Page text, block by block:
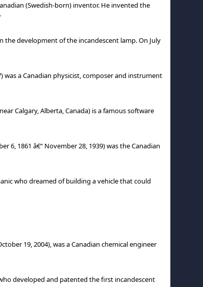
(Swedish-born) inventor. He invented the
the development of the incandescent lamp. On July
was a Canadian physicist, composer and instrument
Calgary, Alberta, Canada) is a famous software
6, 1861 â€“ November 28, 1939) was the Canadian
who dreamed of building a vehicle that could
19, 2004), was a Canadian chemical engineer
developed and patented the first incandescent